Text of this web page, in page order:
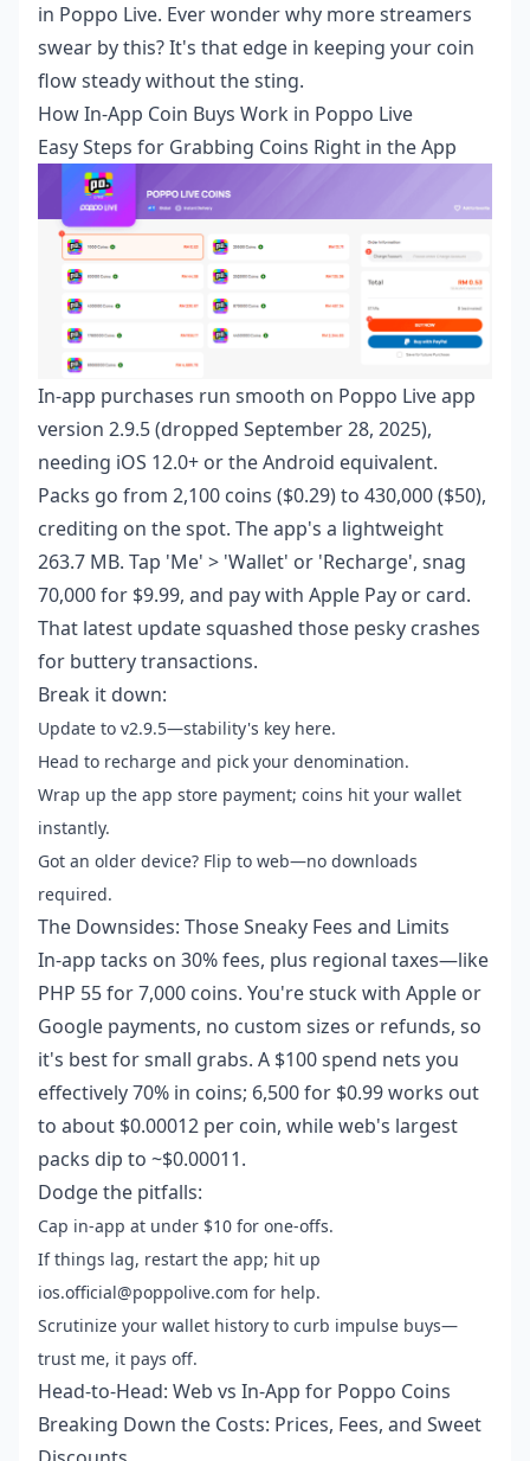
in Poppo Live. Ever wonder why more streamers
swear by this? It's that edge in keeping your coin
flow steady without the sting.
How In-App Coin Buys Work in Poppo Live
Easy Steps for Grabbing Coins Right in the App
In-app purchases run smooth on Poppo Live app
version 2.9.5 (dropped September 28, 2025),
needing iOS 12.0+ or the Android equivalent.
Packs go from 2,100 coins ($0.29) to 430,000 ($50),
crediting on the spot. The app's a lightweight
263.7 MB. Tap 'Me' > 'Wallet' or 'Recharge', snag
70,000 for $9.99, and pay with Apple Pay or card.
That latest update squashed those pesky crashes
for buttery transactions.
Break it down:
Update to v2.9.5—stability's key here.
Head to recharge and pick your denomination.
Wrap up the app store payment; coins hit your wallet
instantly.
Got an older device? Flip to web—no downloads
required.
The Downsides: Those Sneaky Fees and Limits
In-app tacks on 30% fees, plus regional taxes—like
PHP 55 for 7,000 coins. You're stuck with Apple or
Google payments, no custom sizes or refunds, so
it's best for small grabs. A $100 spend nets you
effectively 70% in coins; 6,500 for $0.99 works out
to about $0.00012 per coin, while web's largest
packs dip to ~$0.00011.
Dodge the pitfalls:
Cap in-app at under $10 for one-offs.
If things lag, restart the app; hit up
ios.official@poppolive.com for help.
Scrutinize your wallet history to curb impulse buys—
trust me, it pays off.
Head-to-Head: Web vs In-App for Poppo Coins
Breaking Down the Costs: Prices, Fees, and Sweet